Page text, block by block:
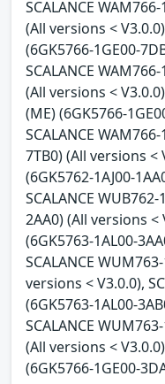
SCALANCE
(All versions <
(6GK5766-1GE00-
SCALANCE
(All versions <
(ME) (6GK5766-
SCALANCE
7TB0) (All versions <
(6GK5762-1AJ00-
SCALANCE
2AA0) (All versions <
(6GK5763-1AL00-
SCALANCE
versions < V3.0.0),
(6GK5763-1AL00-
SCALANCE
(All versions <
(6GK5766-1GE00-